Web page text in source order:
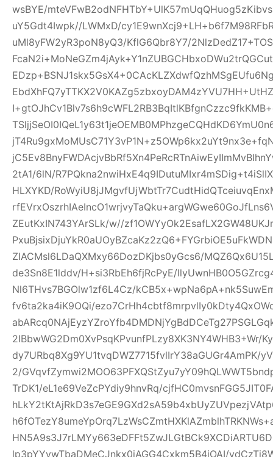
wsBYE/
uY5Gdt4Iwpk//LWMxD/
uMl8yFW2yR3poN8yQ3/KflG6Qbr8Y7/
2tA1/6lN/
HLXYKD/
ZEutKxIN743YArSLk/w//
ZIACMsl6LDaQXMxy66DozDKjbs0yGcs6/
de3Sn8E1lddv/H+si3RbEh6fjRcPyE/
Nl6THvs7BGOlw1zf6L4Cz/
fv6ta2ka4iK9OQi/
2IBbwWG2Dm0XvPsqKPvunfPLzy8XK3NY4WHB3+Wr/
dy7URbq8Xg9YU1tvqDWZ7715fvlIrY38aGUGr4AmPK/
2/
TrDK1/eL1e69VeZcPYdiy9hnvRq/
lp3pYYvwTbaDMeCJnkx0iAGG4Cxkm5B4iOAI/